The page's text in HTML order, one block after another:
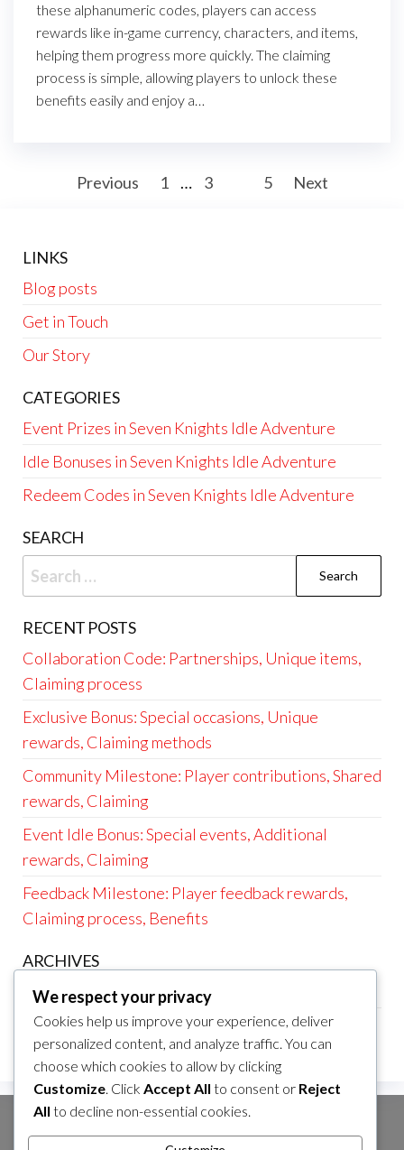
these alphanumeric codes, players can access
rewards like in-game currency, characters, and items,
helping them progress more quickly. The claiming
process is simple, allowing players to unlock these
benefits easily and enjoy a…
Previous 1 … 3 5 Next
LINKS
Blog posts
Get in Touch
Our Story
CATEGORIES
Event Prizes in Seven Knights Idle Adventure
Idle Bonuses in Seven Knights Idle Adventure
Redeem Codes in Seven Knights Idle Adventure
SEARCH
Search
for:
RECENT POSTS
Collaboration Code: Partnerships, Unique items,
Claiming process
Exclusive Bonus: Special occasions, Unique
rewards, Claiming methods
Community Milestone: Player contributions, Shared
rewards, Claiming
Event Idle Bonus: Special events, Additional
rewards, Claiming
Feedback Milestone: Player feedback rewards,
Claiming process, Benefits
ARCHIVES
March 2026
February 2026
SEARCH
We respect your privacy
Cookies help us improve your experience, deliver
personalized content, and analyze traffic. You can
choose which cookies to allow by clicking
Customize. Click Accept All to consent or Reject
All to decline non-essential cookies.